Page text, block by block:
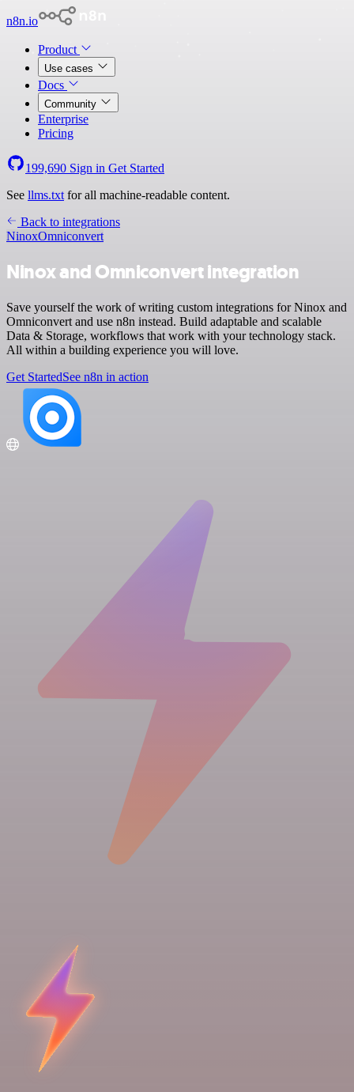
n8n.io
Product
Use cases
Docs
Community
Enterprise
Pricing
199,690 Sign in Get Started
See llms.txt for all machine-readable content.
Back to integrations
NinoxOmniconvert
Ninox and Omniconvert integration
Save yourself the work of writing custom integrations for Ninox and
Omniconvert and use n8n instead. Build adaptable and scalable
Data & Storage, workflows that work with your technology stack.
All within a building experience you will love.
Get StartedSee n8n in action